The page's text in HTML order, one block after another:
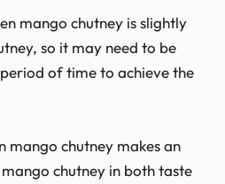
mango chutney is slightly
so it may need to be
of time to achieve the
mango chutney makes an
chutney in both taste